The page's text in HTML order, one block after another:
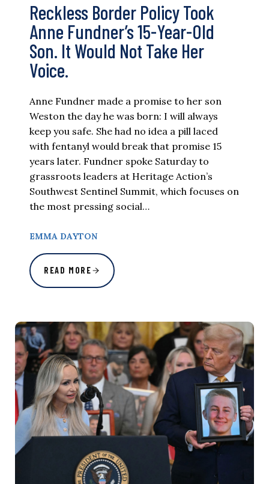
Reckless Border Policy Took
Anne Fundner’s 15-Year-Old
Son. It Would Not Take Her
Voice.
Anne Fundner made a promise to her son
Weston the day he was born: I will always
keep you safe. She had no idea a pill laced
with fentanyl would break that promise 15
years later. Fundner spoke Saturday to
grassroots leaders at Heritage Action’s
Southwest Sentinel Summit, which focuses on
the most pressing social…
EMMA DAYTON
READ MORE